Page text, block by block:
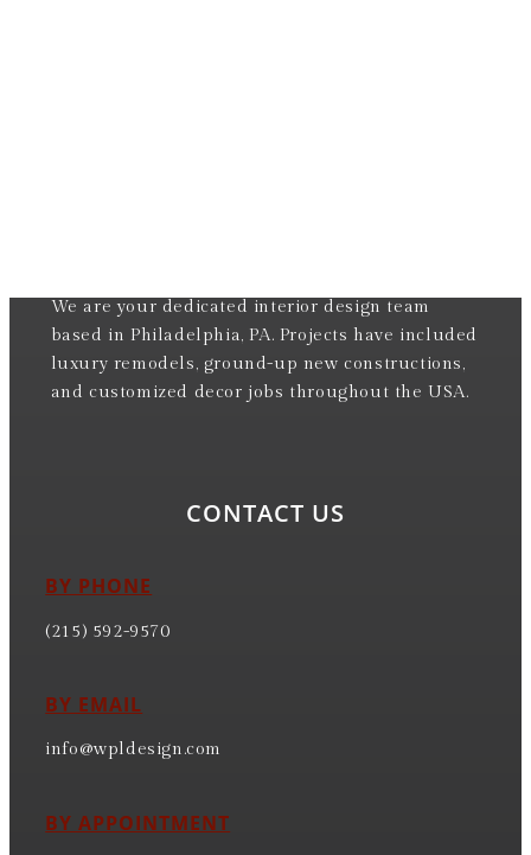
We are your dedicated interior design team
based in Philadelphia, PA. Projects have included
luxury remodels, ground-up new constructions,
and customized decor jobs throughout the USA.
CONTACT US
BY PHONE
(215) 592-9570
BY EMAIL
info@wpldesign.com
BY APPOINTMENT